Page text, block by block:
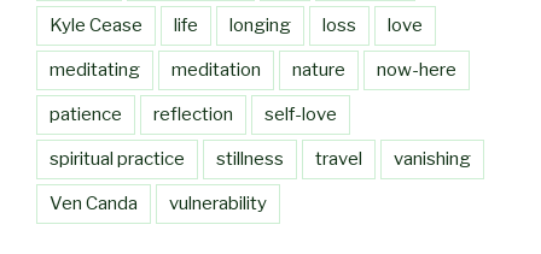
Kyle Cease life longing loss love
meditating meditation nature now-here
patience reflection self-love
spiritual practice stillness travel vanishing
Ven Canda vulnerability